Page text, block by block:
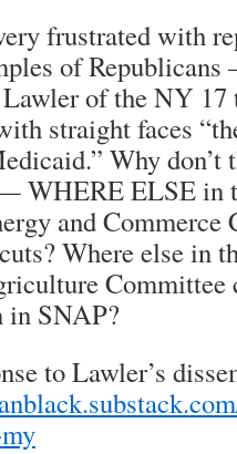
frustrated with
of
of the NY 17
straight faces
Why don’t
WHERE ELSE in
and
Where else in
Committee
in SNAP?
to Lawler’s